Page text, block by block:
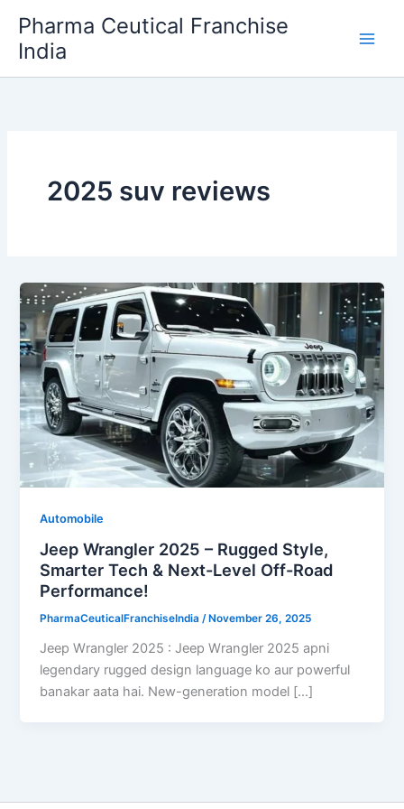
content
Pharma Ceutical Franchise
India
2025 suv reviews
Automobile
Jeep Wrangler 2025 – Rugged Style,
Smarter Tech & Next-Level Off-Road
Performance!
PharmaCeuticalFranchiseIndia/ November 26, 2025
Jeep Wrangler 2025 : Jeep Wrangler 2025 apni
legendary rugged design language ko aur powerful
banakar aata hai. New-generation model […]